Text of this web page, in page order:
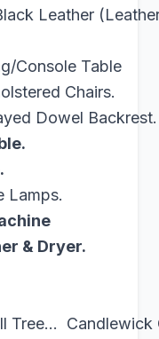
Leather
Console Table
Chairs.
Dowel Backrest.
Lamps.
& Dryer.
Tree... Candlewick